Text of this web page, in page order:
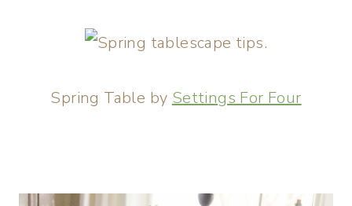
Spring Table by Settings For Four